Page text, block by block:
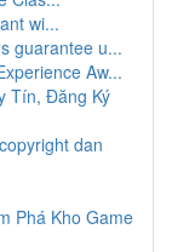
wi...
guarantee u...
Aw...
Tín, Đăng Ký
dan
Phá Kho Game